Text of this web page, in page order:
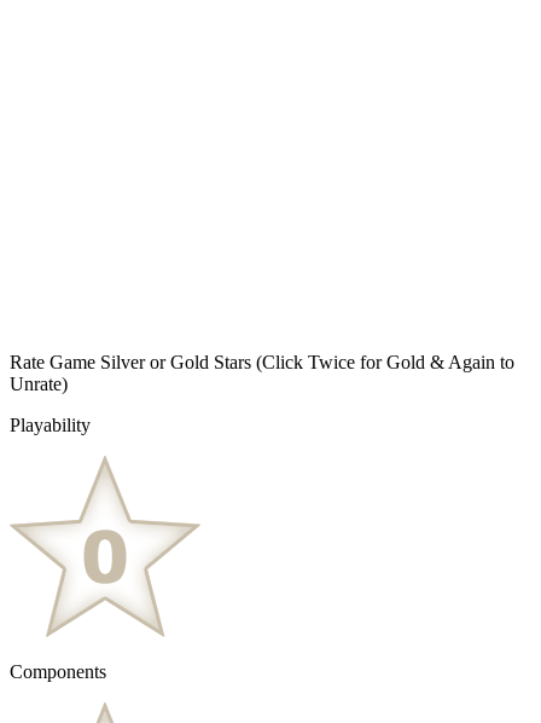
Rate Game Silver or Gold Stars (Click Twice for Gold & Again to
Unrate)
Playability
Components